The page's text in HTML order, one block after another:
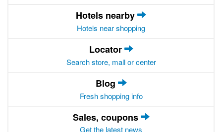
Hotels nearby
Hotels near shopping
Locator
Search store, mall or center
Blog
Fresh shopping info
Sales, coupons
Get the latest news